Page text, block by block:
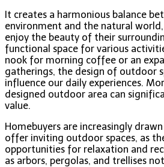
It creates a harmonious balance
environment and the natural
enjoy the beauty of their
functional space for various
nook for morning coffee or an
gatherings, the design of outdoor
influence our daily experiences.
designed outdoor area can
value.
Homebuyers are increasingly
offer inviting outdoor spaces, as
opportunities for relaxation and
as arbors, pergolas, and trellises